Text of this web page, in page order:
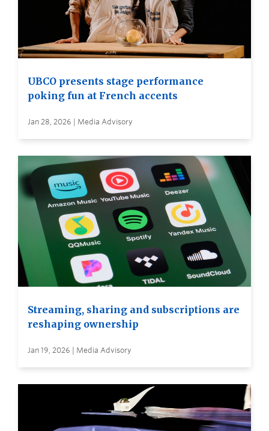
UBCO presents stage performance
poking fun at French accents
Jan 28, 2026 | Media Advisory
Streaming, sharing and subscriptions are
reshaping ownership
Jan 19, 2026 | Media Advisory